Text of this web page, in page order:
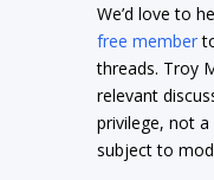
We’d love to
free member
threads. Troy
relevant
privilege, not
subject to